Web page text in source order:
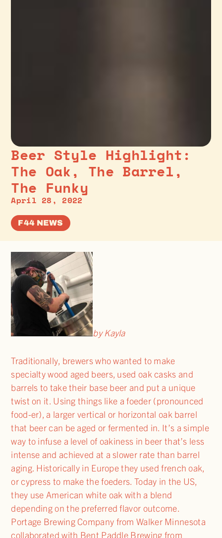
Beer Style Highlight:
The Oak, The Barrel,
The Funky
April 28, 2022
F44 NEWS
by Kayla
Traditionally, brewers who wanted to make
specialty wood aged beers, used oak casks and
barrels to take their base beer and put a unique
twist on it. Using things like a foeder (pronounced
food-er), a larger vertical or horizontal oak barrel
that beer can be aged or fermented in. It’s a simple
way to infuse a level of oakiness in beer that’s less
intense and achieved at a slower rate than barrel
aging. Historically in Europe they used french oak,
or cypress to make the foeders. Today in the US,
they use American white oak with a blend
depending on the preferred flavor outcome.
Portage Brewing Company from Walker Minnesota
collaborated with Bent Paddle Brewing from